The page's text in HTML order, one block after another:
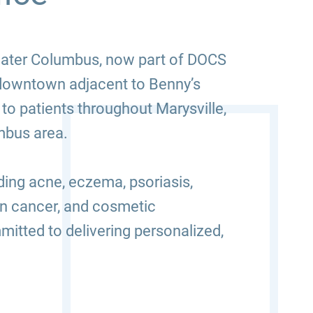
Columbus, now part of DOCS
adjacent to Benny’s
patients throughout Marysville,
area.
acne, eczema, psoriasis,
cancer, and cosmetic
to delivering personalized,